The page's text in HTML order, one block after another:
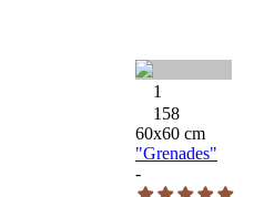
1
158
60x60 cm
"Grenades"
-